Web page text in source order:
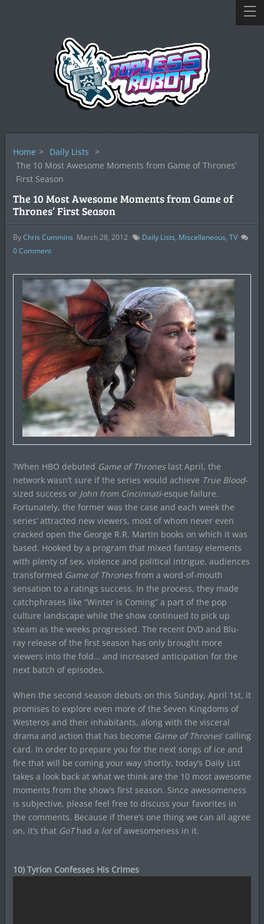
Home > Daily Lists >
The 10 Most Awesome Moments from Game of Thrones’
First Season
The 10 Most Awesome Moments from Game of
Thrones’ First Season
ByChris Cummins March 28, 2012 Daily Lists, Miscellaneous, TV
0Comment
?When HBO debuted Game of Throneslast April, the
network wasn’t sure if the series would achieve True Blood-
sized success or John from Cincinnati-esque failure.
Fortunately, the former was the case and each week the
series’ attracted new viewers, most of whom never even
cracked open the George R.R. Martin books on which it was
based. Hooked by a program that mixed fantasy elements
with plenty of sex, violence and political intrigue, audiences
transformed Game of Thronesfrom a word-of-mouth
sensation to a ratings success. In the process, they made
catchphrases like “Winter is Coming” a part of the pop
culture landscape while the show continued to pick up
steam as the weeks progressed. The recent DVD and Blu-
ray release of the first season has only brought more
viewers into the fold… and increased anticipation for the
next batch of episodes.
When the second season debuts on this Sunday, April 1st, it
promises to explore even more of the Seven Kingdoms of
Westeros and their inhabitants, along with the visceral
drama and action that has become Game of Thrones‘ calling
card. In order to prepare you for the next songs of ice and
fire that will be coming your way shortly, today’s Daily List
takes a look back at what we think are the 10 most awesome
moments from the show’s first season. Since awesomeness
is subjective, please feel free to discuss your favorites in
the comments. Because if there’s one thing we can all agree
on, it’s that GoThad a lotof awesomeness in it.
10) Tyrion Confesses His Crimes